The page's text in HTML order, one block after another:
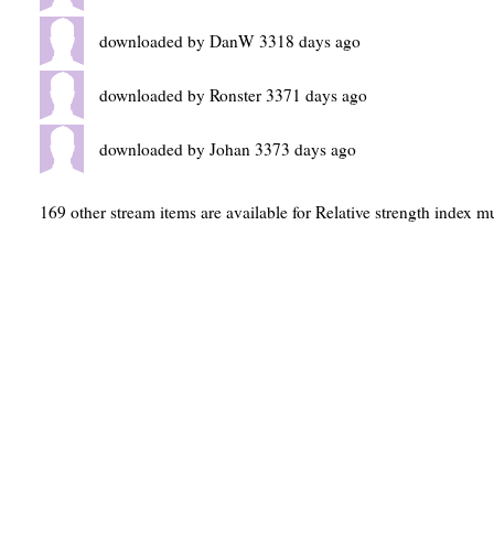
downloaded by DanW 3318 days ago
downloaded by Ronster 3371 days ago
downloaded by Johan 3373 days ago
169 other stream items are available for Relative strength index